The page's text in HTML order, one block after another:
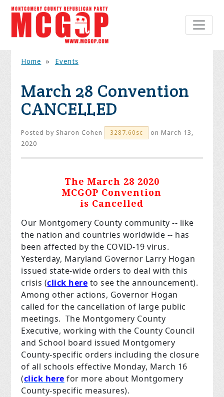
Home » Events
March 28 Convention
CANCELLED
Posted by Sharon Cohen 3287.60sc
on March 13,
2020
The March 28 2020
MCGOP Convention
is Cancelled
Our Montgomery County community -- like
the nation and countries worldwide -- has
been affected by the COVID-19 virus.
Yesterday, Maryland Governor Larry Hogan
issued state-wide orders to deal with this
crisis (click here to see the announcement).
Among other actions, Governor Hogan
called for the cancellation of large public
meetings. The Montgomery County
Executive, working with the County Council
and School board issued Montgomery
County-specific orders including the closure
of all schools effective Monday, March 16
(click here for more about Montgomery
County-specific measures).